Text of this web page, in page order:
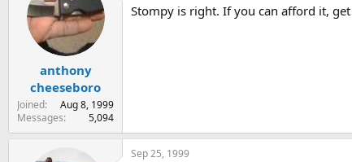
anthony
cheeseboro
Joined
Aug 8, 1999
Messages
5,094
Stompy is right. If you can afford it,
Sep 25, 1999